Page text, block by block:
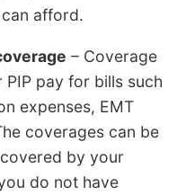
afford.
– Coverage
pay for bills such
expenses, EMT
coverages can be
by your
do not have